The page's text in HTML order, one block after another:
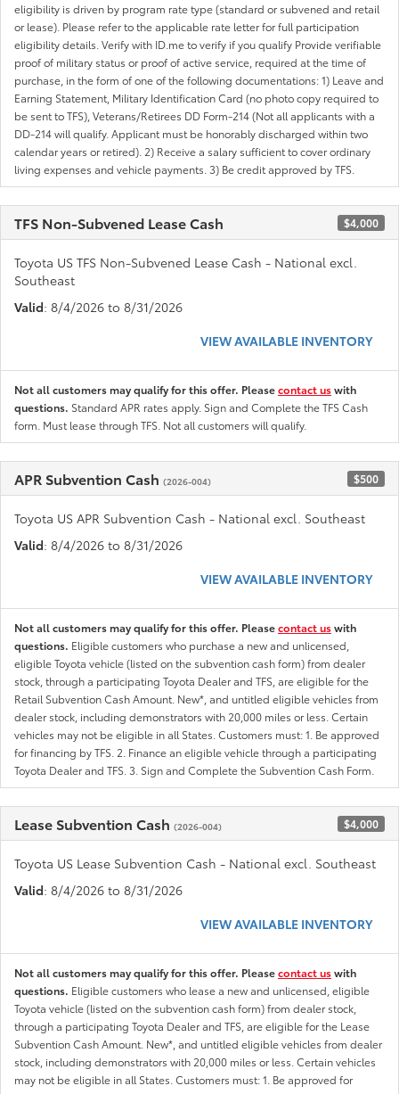
eligibility is driven by program rate type (standard or subvened and retail
or lease). Please refer to the applicable rate letter for full participation
eligibility details. Verify with ID.me to verify if you qualify Provide verifiable
proof of military status or proof of active service, required at the time of
purchase, in the form of one of the following documentations: 1) Leave and
Earning Statement, Military Identification Card (no photo copy required to
be sent to TFS), Veterans/Retirees DD Form-214 (Not all applicants with a
DD-214 will qualify. Applicant must be honorably discharged within two
calendar years or retired). 2) Receive a salary sufficient to cover ordinary
living expenses and vehicle payments. 3) Be credit approved by TFS.
TFS Non-Subvened Lease Cash $4,000
Toyota US TFS Non-Subvened Lease Cash - National excl.
Southeast
Valid: 8/4/2026 to 8/31/2026
VIEW AVAILABLE INVENTORY
Not all customers may qualify for this offer. Pleasecontact uswith
questions. Standard APR rates apply. Sign and Complete the TFS Cash
form. Must lease through TFS. Not all customers will qualify.
APR Subvention Cash (2026-004) $500
Toyota US APR Subvention Cash - National excl. Southeast
Valid: 8/4/2026 to 8/31/2026
VIEW AVAILABLE INVENTORY
Not all customers may qualify for this offer. Pleasecontact uswith
questions. Eligible customers who purchase a new and unlicensed,
eligible Toyota vehicle (listed on the subvention cash form) from dealer
stock, through a participating Toyota Dealer and TFS, are eligible for the
Retail Subvention Cash Amount. New*, and untitled eligible vehicles from
dealer stock, including demonstrators with 20,000 miles or less. Certain
vehicles may not be eligible in all States. Customers must: 1. Be approved
for financing by TFS. 2. Finance an eligible vehicle through a participating
Toyota Dealer and TFS. 3. Sign and Complete the Subvention Cash Form.
Lease Subvention Cash (2026-004) $4,000
Toyota US Lease Subvention Cash - National excl. Southeast
Valid: 8/4/2026 to 8/31/2026
VIEW AVAILABLE INVENTORY
Not all customers may qualify for this offer. Pleasecontact uswith
questions. Eligible customers who lease a new and unlicensed, eligible
Toyota vehicle (listed on the subvention cash form) from dealer stock,
through a participating Toyota Dealer and TFS, are eligible for the Lease
Subvention Cash Amount. New*, and untitled eligible vehicles from dealer
stock, including demonstrators with 20,000 miles or less. Certain vehicles
may not be eligible in all States. Customers must: 1. Be approved for